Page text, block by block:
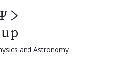
and Astronomy